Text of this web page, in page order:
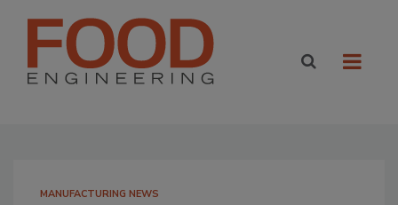
MANUFACTURING NEWS